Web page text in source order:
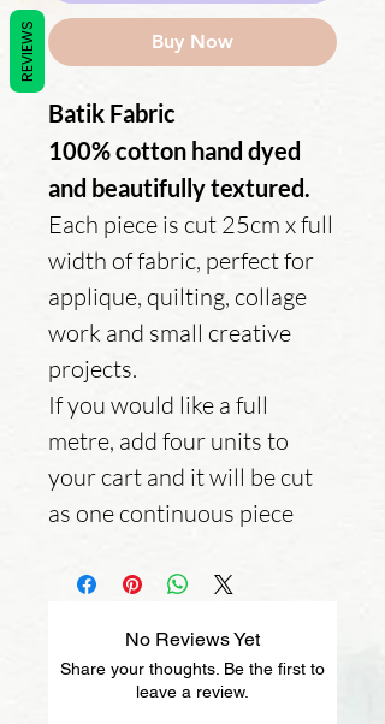
Buy Now
Batik Fabric
100% cotton hand dyed
and beautifully textured.
Each piece is cut 25cm x full
width of fabric, perfect for
applique, quilting, collage
work and small creative
projects.
If you would like a full
metre, add four units to
your cart and it will be cut
as one continuous piece
No Reviews Yet
Share your thoughts. Be the first to
leave a review.
REVIEWS